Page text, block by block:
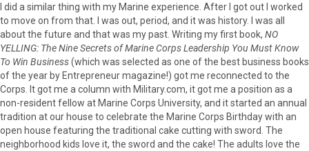
I did a similar thing with my Marine experience. After I got out I worked
to move on from that. I was out, period, and it was history. I was all
about the future and that was my past. Writing my first book, NO
YELLING: The Nine Secrets of Marine Corps Leadership You Must Know
To Win Business(which was selected as one of the best business books
of the year by Entrepreneur magazine!) got me reconnected to the
Corps. It got me a column with Military.com, it got me a position as a
non-resident fellow at Marine Corps University, and it started an annual
tradition at our house to celebrate the Marine Corps Birthday with an
open house featuring the traditional cake cutting with sword. The
neighborhood kids love it, the sword and the cake! The adults love the